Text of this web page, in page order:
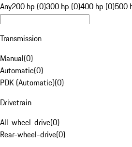
Any200 hp (0)300 hp (0)400 hp (0)500
Transmission
Manual(0)
Automatic(0)
PDK (Automatic)(0)
Drivetrain
All-wheel-drive(0)
Rear-wheel-drive(0)